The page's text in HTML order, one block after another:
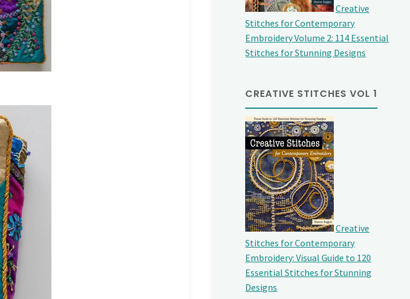
Creative
Stitches for Contemporary
Embroidery Volume 2: 114 Essential
Stitches for Stunning Designs
CREATIVE STITCHES VOL 1
Creative
Stitches for Contemporary
Embroidery: Visual Guide to 120
Essential Stitches for Stunning
Designs